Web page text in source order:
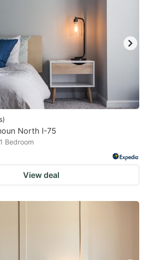
)
North I-75
Bedroom
View deal